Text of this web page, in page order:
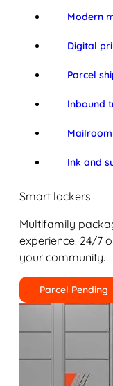
Modern
Digital
Parcel
Inbound
Ink and
Smart lockers
Multifamily
experience. 24/7
your community.
Parcel Pending